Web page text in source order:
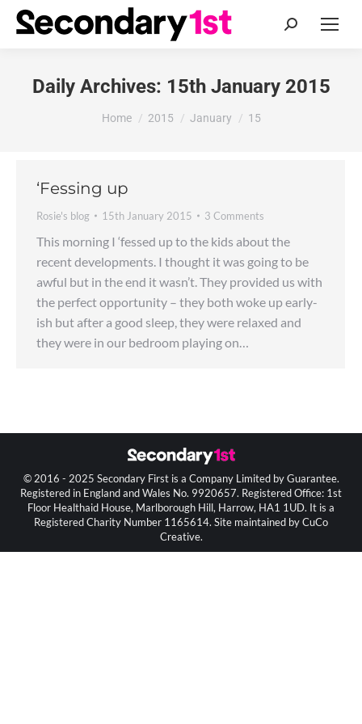
Search:
Daily Archives: 15th January 2015
You are here:
Home 2015 January 15
‘Fessing up
Rosie's blog 15th January 2015 3 Comments
This morning I ‘fessed up to the kids about the
recent developments. I thought it was going to be
awful but in the end it wasn’t. They provided us with
the perfect opportunity – they both woke up early-
ish but after a good sleep, they were relaxed and
they were in our bedroom playing on…
© 2016 - 2025 Secondary First is a Company Limited by Guarantee.
Registered in England and Wales No. 9920657. Registered Office: 1st
Floor Healthaid House, Marlborough Hill, Harrow, HA1 1UD. It is a
Registered Charity Number 1165614. Site maintained by CuCo
Creative.